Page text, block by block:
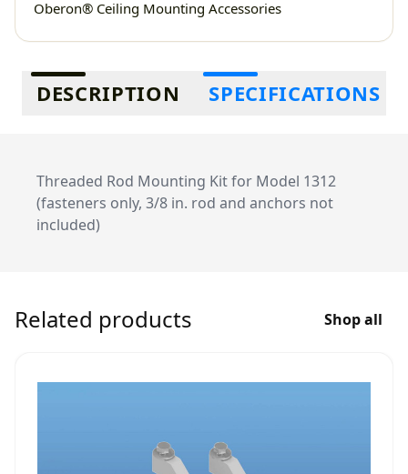
Oberon® Ceiling Mounting Accessories
Additional information
DESCRIPTION SPECIFICATIONS
Threaded Rod Mounting Kit for Model 1312
(fasteners only, 3/8 in. rod and anchors not
included)
Related products Shop all